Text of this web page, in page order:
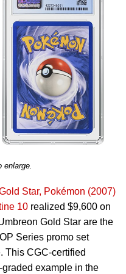
enlarge.
Star, Pokémon (2007)
10 realized $9,600 on
Gold Star are the
Series promo set
This CGC-certified
example in the